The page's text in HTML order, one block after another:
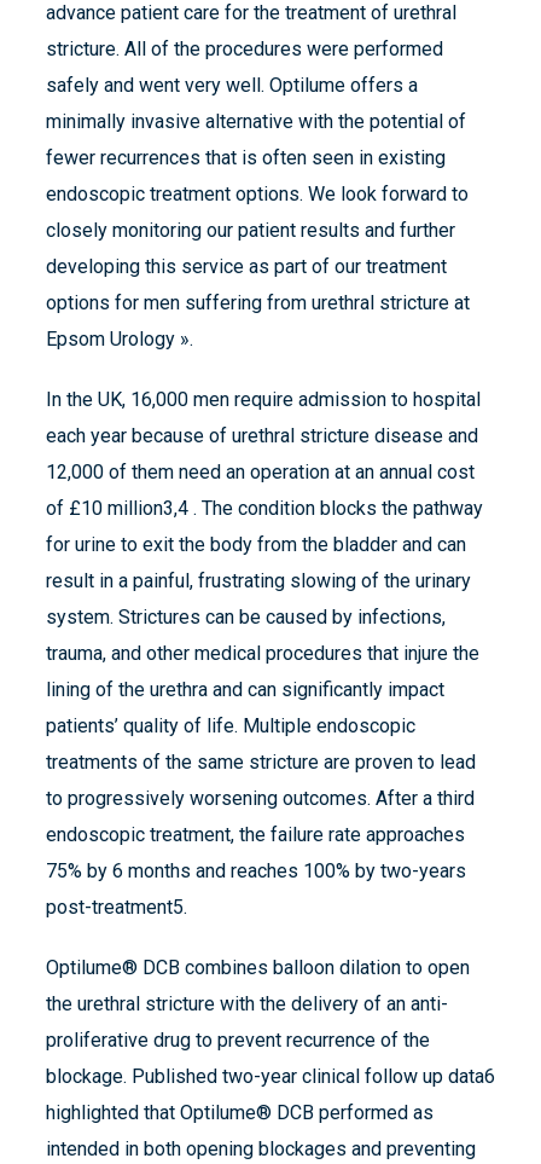
advance patient care for the treatment of urethral
stricture. All of the procedures were performed
safely and went very well. Optilume offers a
minimally invasive alternative with the potential of
fewer recurrences that is often seen in existing
endoscopic treatment options. We look forward to
closely monitoring our patient results and further
developing this service as part of our treatment
options for men suffering from urethral stricture at
Epsom Urology ».
In the UK, 16,000 men require admission to hospital
each year because of urethral stricture disease and
12,000 of them need an operation at an annual cost
of £10 million3,4 . The condition blocks the pathway
for urine to exit the body from the bladder and can
result in a painful, frustrating slowing of the urinary
system. Strictures can be caused by infections,
trauma, and other medical procedures that injure the
lining of the urethra and can significantly impact
patients’ quality of life. Multiple endoscopic
treatments of the same stricture are proven to lead
to progressively worsening outcomes. After a third
endoscopic treatment, the failure rate approaches
75% by 6 months and reaches 100% by two-years
post-treatment5.
Optilume® DCB combines balloon dilation to open
the urethral stricture with the delivery of an anti-
proliferative drug to prevent recurrence of the
blockage. Published two-year clinical follow up data6
highlighted that Optilume® DCB performed as
intended in both opening blockages and preventing